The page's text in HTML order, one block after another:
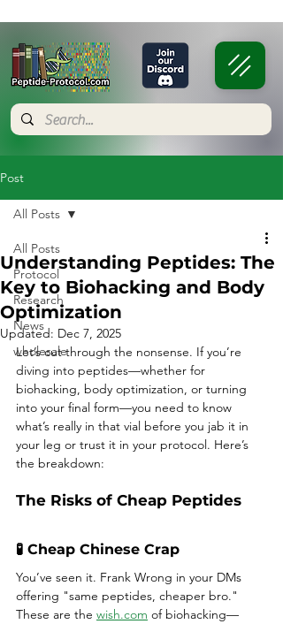
Post
All Posts
Protocol
Research
News
wholesale
All Posts
Understanding Peptides: The
Key to Biohacking and Body
Optimization
Updated: Dec 7, 2025
Let’s cut through the nonsense. If you’re
diving into peptides—whether for
biohacking, body optimization, or turning
into your final form—you need to know
what’s really in that vial before you jab it in
your leg or trust it in your protocol. Here’s
the breakdown:
The Risks of Cheap Peptides
🧪 Cheap Chinese Crap
You’ve seen it. Frank Wrong in your DMs
offering "same peptides, cheaper bro."
These are the wish.com of biohacking—